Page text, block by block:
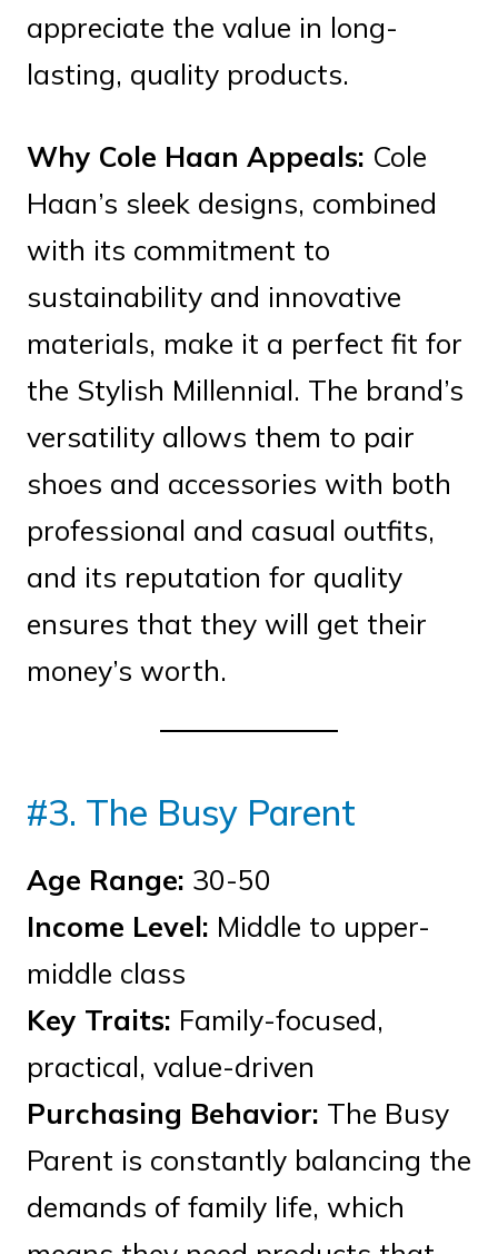
appreciate the value in long-
lasting, quality products.
Why Cole Haan Appeals: Cole
Haan’s sleek designs, combined
with its commitment to
sustainability and innovative
materials, make it a perfect fit for
the Stylish Millennial. The brand’s
versatility allows them to pair
shoes and accessories with both
professional and casual outfits,
and its reputation for quality
ensures that they will get their
money’s worth.
#3. The Busy Parent
Age Range: 30-50
Income Level: Middle to upper-
middle class
Key Traits: Family-focused,
practical, value-driven
Purchasing Behavior: The Busy
Parent is constantly balancing the
demands of family life, which